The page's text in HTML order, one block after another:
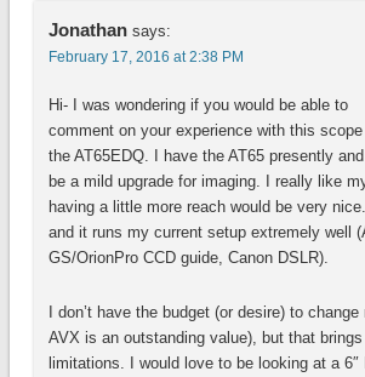
Jonathan says:
February 17, 2016 at 2:38 PM
Hi- I was wondering if you would be able to
comment on your experience with this
the AT65EDQ. I have the AT65 presently
be a mild upgrade for imaging. I really like
having a little more reach would be very
and it runs my current setup extremely well
GS/OrionPro CCD guide, Canon DSLR).
I don’t have the budget (or desire) to
AVX is an outstanding value), but that
limitations. I would love to be looking at a 6″